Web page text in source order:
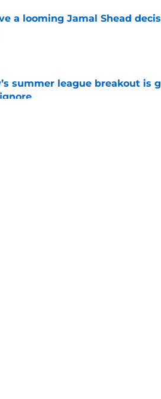
a looming Jamal Shead
Date
summer league breakout is